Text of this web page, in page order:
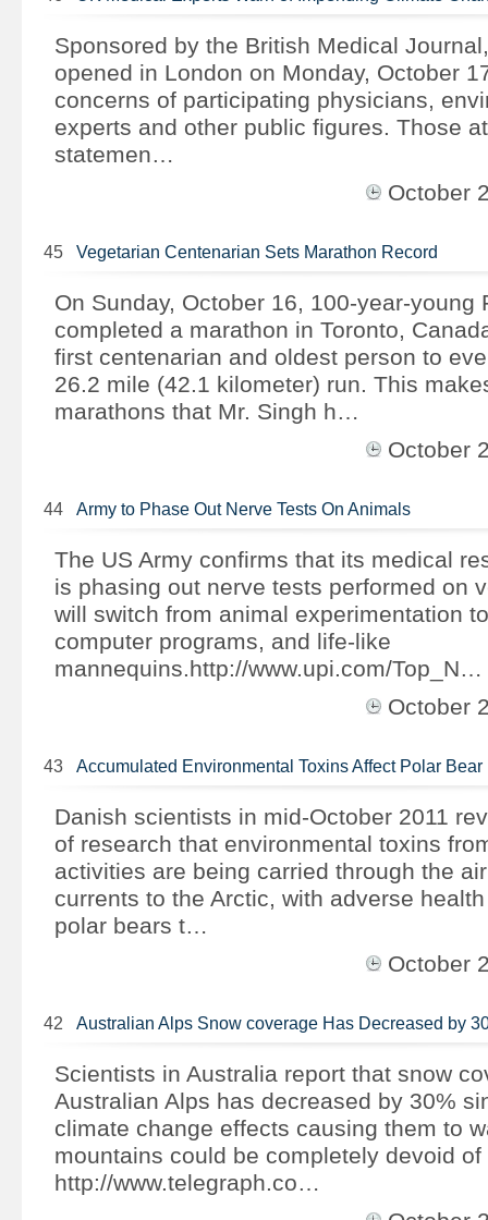
Sponsored by the British Medical
opened in London on Monday, October
concerns of participating physicians,
experts and other public figures. Those
statemen…
October
45 Vegetarian Centenarian Sets Marathon Record
On Sunday, October 16, 100-year-young
completed a marathon in Toronto,
first centenarian and oldest person to
26.2 mile (42.1 kilometer) run. This
marathons that Mr. Singh h…
October
44 Army to Phase Out Nerve Tests On Animals
The US Army confirms that its medical
is phasing out nerve tests performed on
will switch from animal experimentation
computer programs, and life-like
mannequins.http://www.upi.com/Top_N…
October
43 Accumulated Environmental Toxins Affect Polar Bear
Danish scientists in mid-October 2011
of research that environmental toxins
activities are being carried through the
currents to the Arctic, with adverse
polar bears t…
October
42 Australian Alps Snow coverage Has Decreased by
Scientists in Australia report that snow
Australian Alps has decreased by 30%
climate change effects causing them to
mountains could be completely devoid
http://www.telegraph.co…